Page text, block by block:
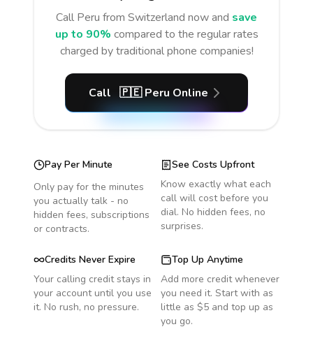
Call Peru from Switzerland now and save
up to 90% compared to the regular rates
charged by traditional phone companies!
Call 🇵🇪 Peru Online
Pay Per Minute
Only pay for the minutes
you actually talk - no
hidden fees, subscriptions
or contracts.
See Costs Upfront
Know exactly what each
call will cost before you
dial. No hidden fees, no
surprises.
Credits Never Expire
Your calling credit stays in
your account until you use
it. No rush, no pressure.
Top Up Anytime
Add more credit whenever
you need it. Start with as
little as $5 and top up as
you go.